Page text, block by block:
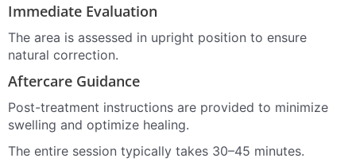
Immediate Evaluation
The area is assessed in upright position to ensure
natural correction.
Aftercare Guidance
Post-treatment instructions are provided to minimize
swelling and optimize healing.
The entire session typically takes 30–45 minutes.